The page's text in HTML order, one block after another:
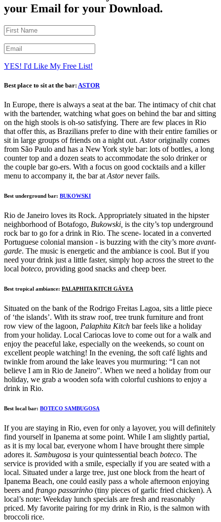
your Email for your Download.
YES! I'd Like My Free List!
Best place to sit at the bar: ASTOR
In Europe, there is always a seat at the bar. The intimacy of chit chat
with the bartender, watching what goes on behind the bar and sitting
on the high stools is oh-so satisfying. There are few places in Rio
that offer this, as Brazilians prefer to dine with their entire families or
sit in large groups of friends on a night out.Astororiginally comes
from São Paulo and has a New York style bar: lots of bottles, a long
counter top and a dozen seats to accommodate the solo drinker or
the couple bar go-ers. With a focus on good cocktails and a killer
menu to accompany it, the bar atAstornever fails.
Best underground bar: BUKOWSKI
Rio de Janeiro loves its Rock. Appropriately situated in the hipster
neighborhood of Botafogo, Bukowski, is the city’s top underground
rock bar to go for a drink in Rio. The scene- located in a converted
Portuguese colonial mansion - is buzzing with the city’s more avant-
garde. The music is energetic and the ambiance is cool. But if you
need your drink just a little faster, simply hop across the street to the
local boteco, providing good snacks and cheep beer.
Best tropical ambiance: PALAPHITA KITCH GÁVEA
Situated on the bank of the Rodrigo Freitas Lagoa, sits a little piece
of ‘the islands’. With its straw roof, tree trunk furniture and front
row view of the lagoon, Palaphita Kitch bar feels like a holiday
from your holiday. Local Cariocas love to come out for a walk and
enjoy the peaceful lake, especially on the weekends, so count on
excellent people watching! In the evening, the soft café lights and
twinkle from around the lake leaves you murmuring: “I can not
believe I am in Rio de Janeiro”. When we need a holiday from our
holiday, we grab a wooden sofa with colorful cushions to enjoy a
drink in Rio.
Best local bar: BOTECO SAMBUGOSA
If you are staying in Rio, even for only a layover, you will definitely
find yourself in Ipanema at some point. While I am slightly partial,
as it is my local bar, everyone whom I have brought there simple
adores it. Sambugosa is your quintessential beach boteco. The
service is provided with a smile, especially if you are seated with a
local. Situated under a large tree, just one block from the heart of
Ipanema Beach, one could easily pass a whole afternoon enjoying
beers and frango passarinho (tiny pieces of garlic fried chicken). A
local’s note: Weekday lunch specials are fresh and reasonably
priced. My favorite pairing for my drink in Rio, is the salmon with
broccoli rice.